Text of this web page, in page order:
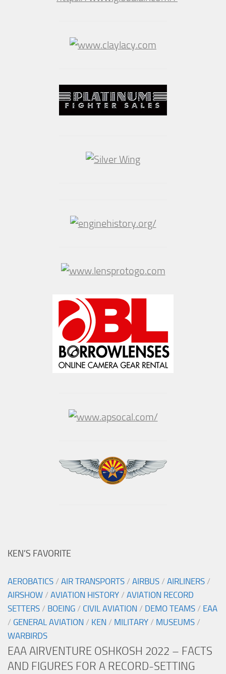
KEN’S FAVORITE
AEROBATICS / AIR TRANSPORTS / AIRBUS / AIRLINERS /
AIRSHOW / AVIATION HISTORY / AVIATION RECORD
SETTERS / BOEING / CIVIL AVIATION / DEMO TEAMS / EAA
/ GENERAL AVIATION / KEN / MILITARY / MUSEUMS /
WARBIRDS
EAA AIRVENTURE OSHKOSH 2022 – FACTS
AND FIGURES FOR A RECORD-SETTING